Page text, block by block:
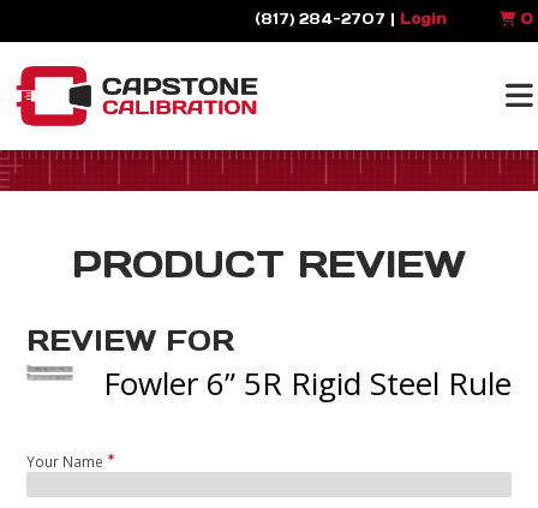
(817) 284-2707 | Login 0
PRODUCT REVIEW
REVIEW FOR
Fowler 6” 5R Rigid Steel Rule
Your Name